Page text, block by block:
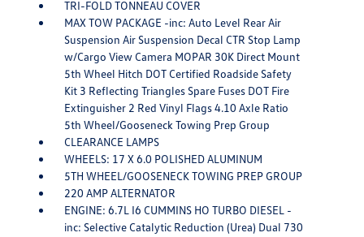
TRI-FOLD TONNEAU COVER
MAX TOW PACKAGE -inc: Auto Level Rear Air
Suspension Air Suspension Decal CTR Stop Lamp
w/Cargo View Camera MOPAR 30K Direct Mount
5th Wheel Hitch DOT Certified Roadside Safety
Kit 3 Reflecting Triangles Spare Fuses DOT Fire
Extinguisher 2 Red Vinyl Flags 4.10 Axle Ratio
5th Wheel/Gooseneck Towing Prep Group
CLEARANCE LAMPS
WHEELS: 17 X 6.0 POLISHED ALUMINUM
5TH WHEEL/GOOSENECK TOWING PREP GROUP
220 AMP ALTERNATOR
ENGINE: 6.7L I6 CUMMINS HO TURBO DIESEL -
inc: Selective Catalytic Reduction (Urea) Dual 730